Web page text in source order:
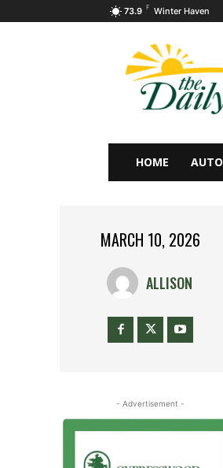
73.9 F Winter Haven
HOME AUTO
MARCH 10, 2026
ALLISON
- Advertisement -